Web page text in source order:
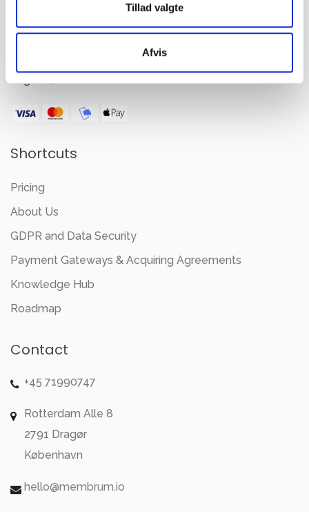
Tillad valgte
Afvis
Member management system the new way.
Simple, - fully functional, GPDR compliant and headless
Shortcuts
Pricing
About Us
GDPR and Data Security
Payment Gateways & Acquiring Agreements
Knowledge Hub
Roadmap
Contact
+45 71990747
Rotterdam Alle 8
2791 Dragør
København
hello@membrum.io